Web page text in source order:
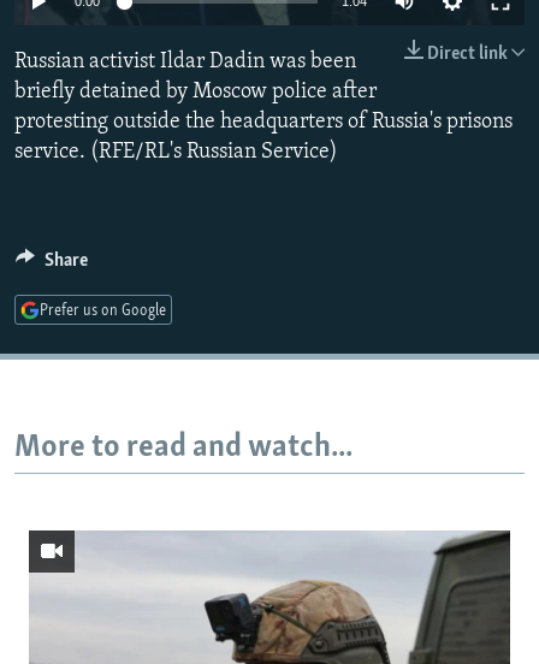
SCHEMES
SYSTEMA
NEWSLETTERS
WIDER EUROPE BY RIKARD JOZWIAK
THE RUNDOWN
PODCASTS
MAJLIS
SHARE TIPS SECURELY
BYPASS BLOCKING
Subscribe
All RFE/RL sites
Direct link
Russian activist Ildar Dadin was been
briefly detained by Moscow police after
protesting outside the headquarters of Russia's prisons
service. (RFE/RL's Russian Service)
Share
Prefer us on Google
More to read and watch...